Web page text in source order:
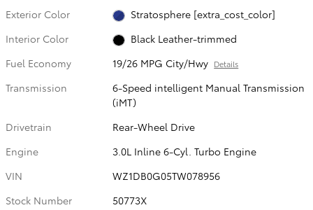
Exterior Color
Stratosphere [extra_cost_color]
Interior Color
Black Leather-trimmed
Fuel Economy
19/26 MPG City/Hwy Details
Transmission
6-Speed intelligent Manual Transmission
(iMT)
Drivetrain
Rear-Wheel Drive
Engine
3.0L Inline 6-Cyl. Turbo Engine
VIN
WZ1DB0G05TW078956
Stock Number
50773X